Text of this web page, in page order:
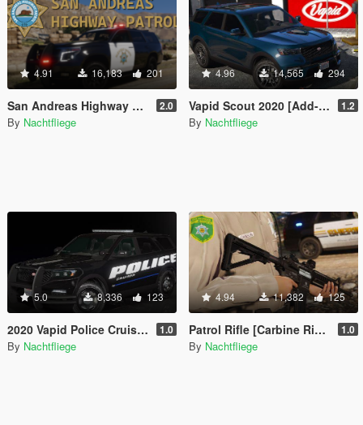
4.91 16,183 201
San Andreas Highway Patrol (SAHP) [Add-on | Lore-Friendly] 2.0
By Nachtfliege
4.96 14,565 294
Vapid Scout 2020 [Add-On | Soundbank | LODs] 1.2
By Nachtfliege
5.0 8,336 123
2020 Vapid Police Cruiser Utility 1.0
By Nachtfliege
4.94 11,382 125
Patrol Rifle [Carbine Rifle Replace | Icon | Attachments | Tints] 1.0
By Nachtfliege